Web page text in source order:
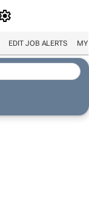
EDIT JOB ALERTS MY